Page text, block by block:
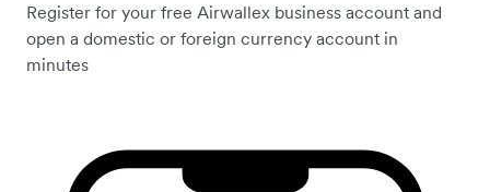
Register for your free Airwallex business account and
open a domestic or foreign currency account in
minutes